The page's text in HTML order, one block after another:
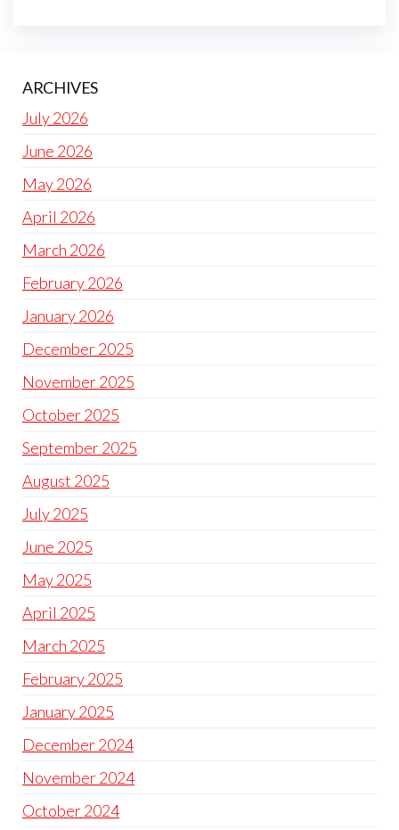
ARCHIVES
July 2026
June 2026
May 2026
April 2026
March 2026
February 2026
January 2026
December 2025
November 2025
October 2025
September 2025
August 2025
July 2025
June 2025
May 2025
April 2025
March 2025
February 2025
January 2025
December 2024
November 2024
October 2024